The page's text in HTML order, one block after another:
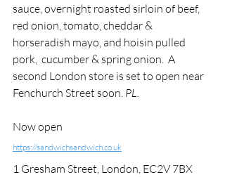
sauce, overnight roasted sirloin of beef,
red onion, tomato, cheddar &
horseradish mayo, and hoisin pulled
pork,  cucumber & spring onion.  A
second London store is set to open near
Fenchurch Street soon. PL.
Now open
https://sandwichsandwich.co.uk
1 Gresham Street, London, EC2V 7BX